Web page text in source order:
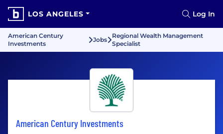
LOS ANGELES Log In
American Century
Investments
Jobs
Regional Wealth Management
Specialist
American Century Investments